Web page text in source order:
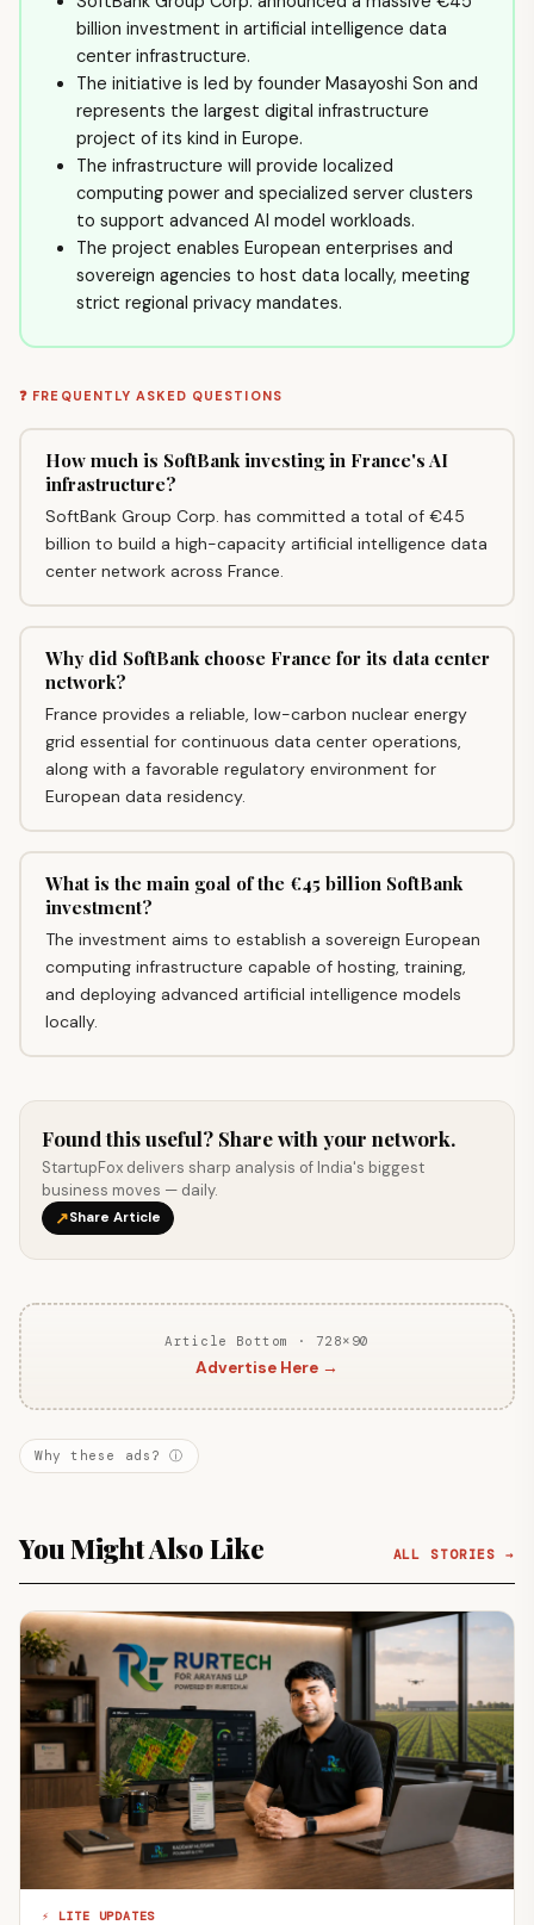
billion investment in artificial intelligence data
center infrastructure.
The initiative is led by founder Masayoshi Son and
represents the largest digital infrastructure
project of its kind in Europe.
The infrastructure will provide localized
computing power and specialized server clusters
to support advanced AI model workloads.
The project enables European enterprises and
sovereign agencies to host data locally, meeting
strict regional privacy mandates.
❓ FREQUENTLY ASKED QUESTIONS
How much is SoftBank investing in France's AI
infrastructure?
SoftBank Group Corp. has committed a total of €45
billion to build a high-capacity artificial intelligence data
center network across France.
Why did SoftBank choose France for its data center
network?
France provides a reliable, low-carbon nuclear energy
grid essential for continuous data center operations,
along with a favorable regulatory environment for
European data residency.
What is the main goal of the €45 billion SoftBank
investment?
The investment aims to establish a sovereign European
computing infrastructure capable of hosting, training,
and deploying advanced artificial intelligence models
locally.
Found this useful? Share with your network.
StartupFox delivers sharp analysis of India's biggest
business moves — daily.
↗Share Article
Article Bottom · 728×90
Advertise Here →
Why these ads? ⓘ
You Might Also Like ALL STORIES →
⚡ LITE UPDATES